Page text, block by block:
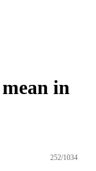
in
252/1034